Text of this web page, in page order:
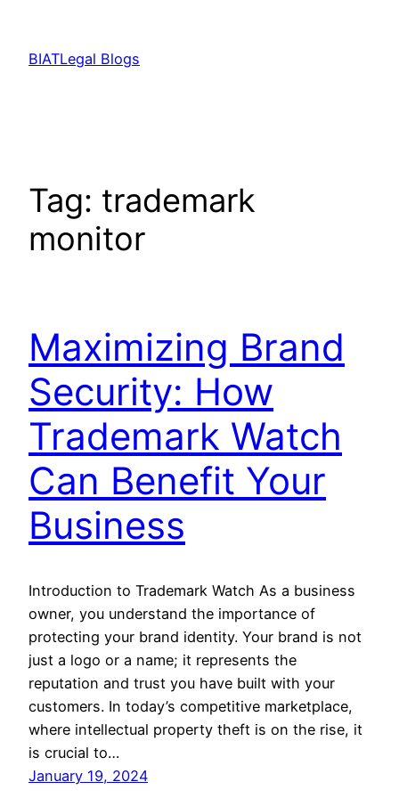
content
BIATLegal Blogs
Tag: trademark
monitor
Maximizing Brand
Security: How
Trademark Watch
Can Benefit Your
Business
Introduction to Trademark Watch As a business
owner, you understand the importance of
protecting your brand identity. Your brand is not
just a logo or a name; it represents the
reputation and trust you have built with your
customers. In today’s competitive marketplace,
where intellectual property theft is on the rise, it
is crucial to…
January 19, 2024